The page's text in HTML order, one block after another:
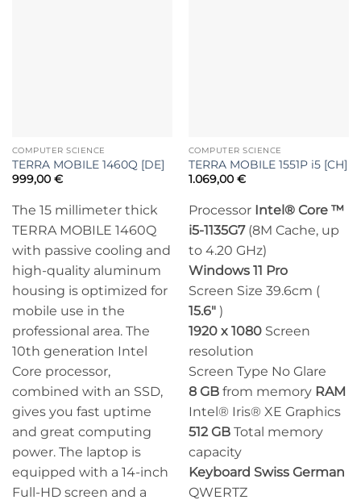
COMPUTER SCIENCE
TERRA MOBILE 1460Q [DE]
999,00 €
The 15 millimeter thick
TERRA MOBILE 1460Q
with passive cooling and
high-quality aluminum
housing is optimized for
mobile use in the
professional area. The
10th generation Intel
Core processor,
combined with an SSD,
gives you fast uptime
and great computing
power. The laptop is
equipped with a 14-inch
Full-HD screen and a
COMPUTER SCIENCE
TERRA MOBILE 1551P i5 [CH]
1.069,00 €
Processor Intel® Core ™
i5-1135G7(8M Cache, up
to 4.20 GHz)
Windows 11 Pro
Screen Size 39.6cm (
15.6″)
1920 x 1080Screen
resolution
Screen Type No Glare
8 GBfrom memory RAM
Intel® Iris® XE Graphics
512 GBTotal memory
capacity
Keyboard Swiss German
QWERTZ